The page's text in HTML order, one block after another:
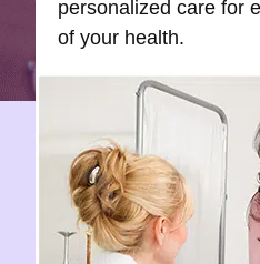
personalized care for
of your health.